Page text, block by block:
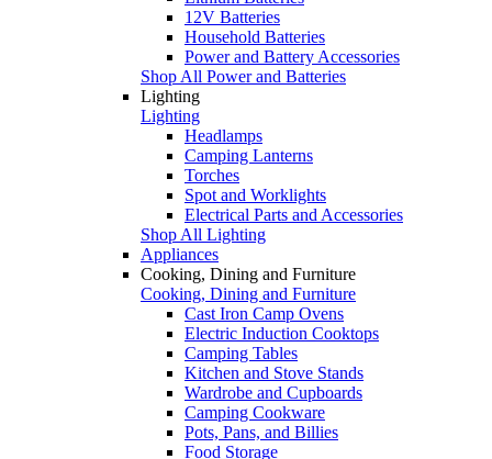
12V Batteries
Household Batteries
Power and Battery Accessories
Shop All Power and Batteries
Lighting
Lighting
Headlamps
Camping Lanterns
Torches
Spot and Worklights
Electrical Parts and Accessories
Shop All Lighting
Appliances
Cooking, Dining and Furniture
Cooking, Dining and Furniture
Cast Iron Camp Ovens
Electric Induction Cooktops
Camping Tables
Kitchen and Stove Stands
Wardrobe and Cupboards
Camping Cookware
Pots, Pans, and Billies
Food Storage